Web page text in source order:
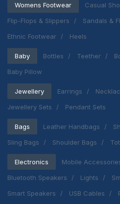
Womens Footwear
Casual
Flip-Flops & Slippers
Sandals &
Ethnic Footwear
Heels
Baby Bottles Teether
Baby Pillow
Jewellery Earrings
Jewellery Sets
Pendant Sets
Bags Leather Handbags
Sling Bags
Shoulder Bags
Electronics Mobile
Bluetooth Speakers
Lights
Smart Speakers
USB Cables